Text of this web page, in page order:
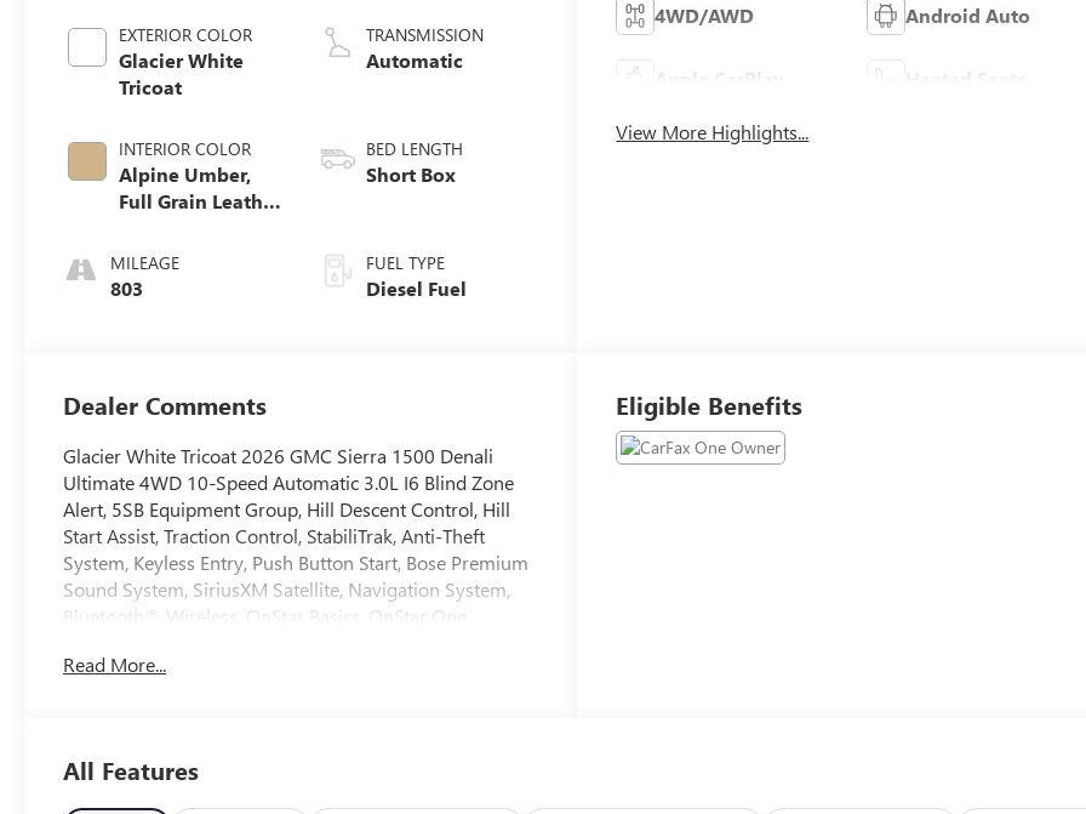
EXTERIOR COLOR
Glacier White
Tricoat
INTERIOR COLOR
Alpine Umber,
Full Grain Leather
MILEAGE
803
TRANSMISSION
Automatic
BED LENGTH
Short Box
FUEL TYPE
Diesel Fuel
4WD/AWD Android Auto
Apple CarPlay Heated Seats
View More Highlights...
Dealer Comments
Glacier White Tricoat 2026 GMC Sierra 1500 Denali
Ultimate 4WD 10-Speed Automatic 3.0L I6 Blind Zone
Alert, 5SB Equipment Group, Hill Descent Control, Hill
Start Assist, Traction Control, StabiliTrak, Anti-Theft
System, Keyless Entry, Push Button Start, Bose Premium
Sound System, SiriusXM Satellite, Navigation System,
Bluetooth® Wireless, OnStar Basics, OnStar One,
Surround View Camera, Collision Warning, Heated &
Automatic, 4WD, Alpine Umber Leather.
Read More...
Eligible Benefits
All Features